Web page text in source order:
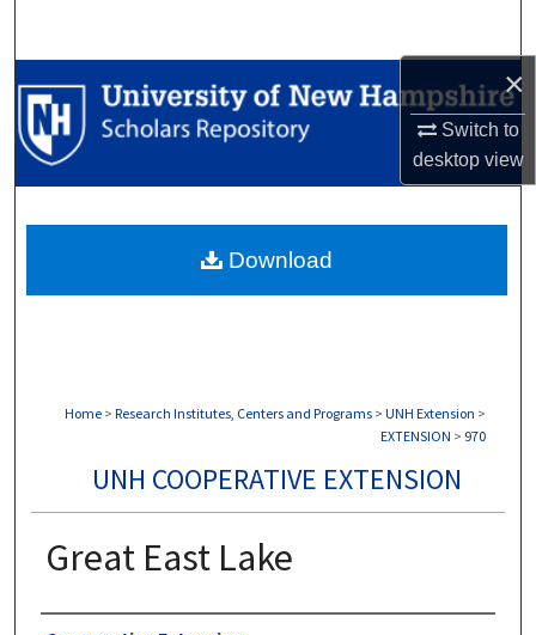
×
Switch to
desktopview
Browse Collections
My Account
Digital Commons Network™
Home > Research Institutes, Centers and Programs > UNH Extension >
EXTENSION > 970
UNH COOPERATIVE EXTENSION
Great East Lake
Download